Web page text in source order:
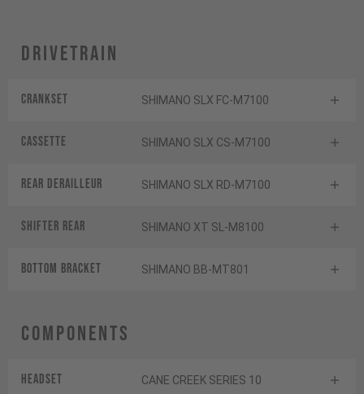
Drivetrain
Crankset SHIMANO SLX FC-M7100
Cassette SHIMANO SLX CS-M7100
Rear derailleur SHIMANO SLX RD-M7100
Shifter rear SHIMANO XT SL-M8100
BOTTOM BRACKET SHIMANO BB-MT801
Components
Headset CANE CREEK SERIES 10